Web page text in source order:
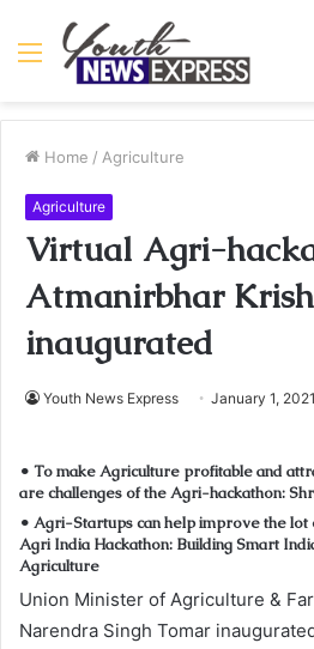
Menu
Home / Agriculture
Agriculture
Virtual Agri-
Atmanirbhar
inaugurated
Youth News Express January 1, 2021
• To make Agriculture profitable and
are challenges of the Agri-hackathon:
• Agri-Startups can help improve the lot
Agri India Hackathon: Building Smart
Agriculture
Union Minister of Agriculture &
Narendra Singh Tomar